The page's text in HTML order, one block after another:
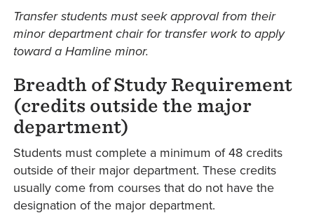
Transfer students must seek approval from their
minor department chair for transfer work to apply
toward a Hamline minor.
Breadth of Study Requirement
(credits outside the major
department)
Students must complete a minimum of 48 credits
outside of their major department. These credits
usually come from courses that do not have the
designation of the major department.